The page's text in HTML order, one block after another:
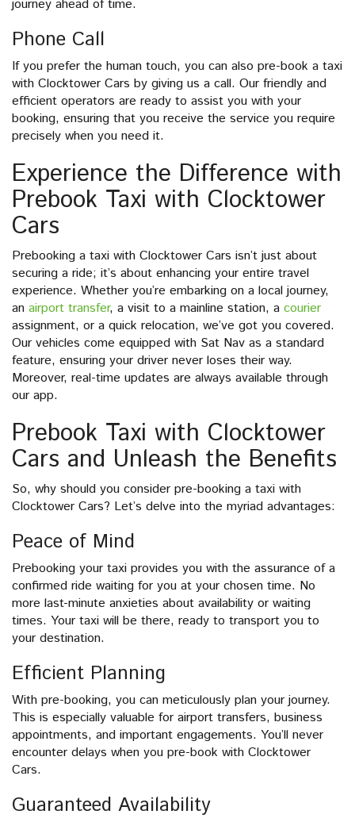
journey ahead of time.
Phone Call
If you prefer the human touch, you can also pre-book a taxi
with Clocktower Cars by giving us a call. Our friendly and
efficient operators are ready to assist you with your
booking, ensuring that you receive the service you require
precisely when you need it.
Experience the Difference with
Prebook Taxi with Clocktower
Cars
Prebooking a taxi with Clocktower Cars isn’t just about
securing a ride; it’s about enhancing your entire travel
experience. Whether you’re embarking on a local journey,
an airport transfer, a visit to a mainline station, a courier
assignment, or a quick relocation, we’ve got you covered.
Our vehicles come equipped with Sat Nav as a standard
feature, ensuring your driver never loses their way.
Moreover, real-time updates are always available through
our app.
Prebook Taxi with Clocktower
Cars and Unleash the Benefits
So, why should you consider pre-booking a taxi with
Clocktower Cars? Let’s delve into the myriad advantages:
Peace of Mind
Prebooking your taxi provides you with the assurance of a
confirmed ride waiting for you at your chosen time. No
more last-minute anxieties about availability or waiting
times. Your taxi will be there, ready to transport you to
your destination.
Efficient Planning
With pre-booking, you can meticulously plan your journey.
This is especially valuable for airport transfers, business
appointments, and important engagements. You’ll never
encounter delays when you pre-book with Clocktower
Cars.
Guaranteed Availability